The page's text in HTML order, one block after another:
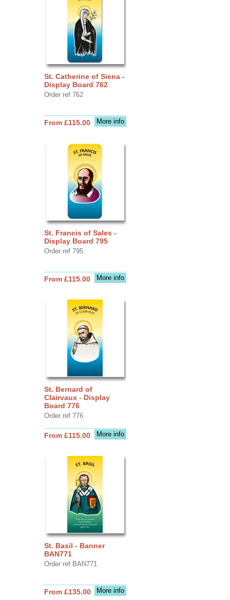
St. Catherine of Siena -
Display Board 762
Order ref 762
More info
From £115.00
St. Francis of Sales -
Display Board 795
Order ref 795
More info
From £115.00
St. Bernard of
Clairvaux - Display
Board 776
Order ref 776
More info
From £115.00
St. Basil - Banner
BAN771
Order ref BAN771
More info
From £135.00